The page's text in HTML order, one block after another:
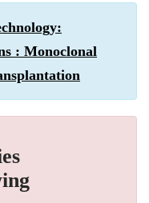
: Monoclonal